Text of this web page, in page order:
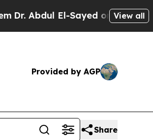
El-Sayed on Historic View all
Provided by AGP
Share